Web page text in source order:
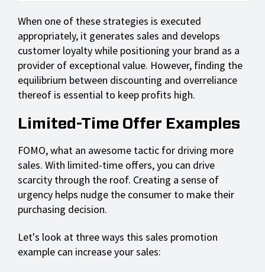
When one of these strategies is executed
appropriately, it generates sales and develops
customer loyalty while positioning your brand as a
provider of exceptional value. However, finding the
equilibrium between discounting and overreliance
thereof is essential to keep profits high.
Limited-Time Offer Examples
FOMO, what an awesome tactic for driving more
sales. With limited-time offers, you can drive
scarcity through the roof. Creating a sense of
urgency helps nudge the consumer to make their
purchasing decision.
Let's look at three ways this sales promotion
example can increase your sales: